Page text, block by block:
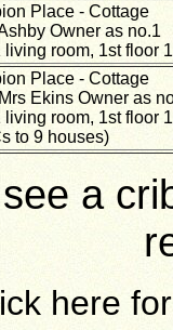
Place - Cottage
Owner as no.1
living room, 1st floor
Place - Cottage
Ekins Owner as
living room, 1st floor
to 9 houses)
a
here